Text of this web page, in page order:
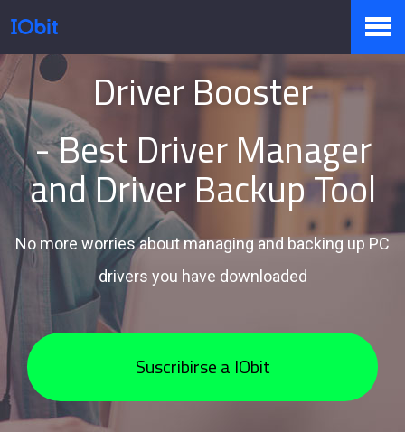
Productos
Tienda
Pressroom
Soporte
Socio
Driver Booster
- Best Driver Manager
and Driver Backup Tool
No more worries about managing and backing up PC
drivers you have downloaded
Suscribirse a IObit